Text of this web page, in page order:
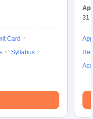
Card
Syllabus
31